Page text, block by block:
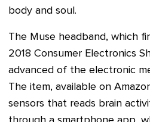
body and soul.
The Muse headband, which
2018 Consumer Electronics
advanced of the electronic
The item, available on
sensors that reads brain